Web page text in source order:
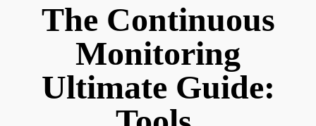
The Continuous
Monitoring
Ultimate Guide: